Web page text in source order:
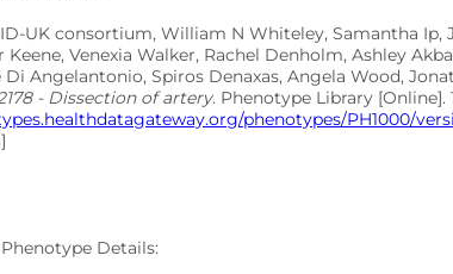
UK consortium, William N Whiteley, Samantha Ip,
Keene, Venexia Walker, Rachel Denholm, Ashley
Di Angelantonio, Spiros Denaxas, Angela Wood,
- Dissection of artery. Phenotype Library [Online].
phenotypes/PH1000/
Details: